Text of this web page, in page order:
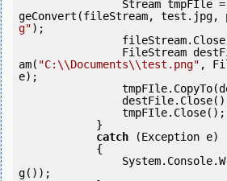
geConvert(fileStream, test.jpg,
g");
FileStream
am( "C:\\Documents\\test.png" ,
e);
catch (Exception e)
g());